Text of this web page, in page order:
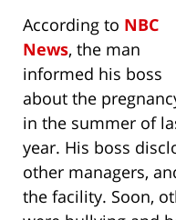
According to NBC
News, the man
informed his boss
about the
in the summer of
year. His boss
other managers,
the facility. Soon,